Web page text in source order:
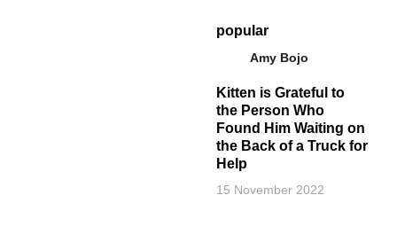
popular
Amy Bojo
Kitten is Grateful to
the Person Who
Found Him Waiting on
the Back of a Truck for
Help
15 November 2022